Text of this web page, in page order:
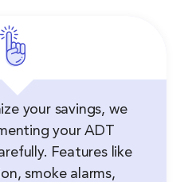
your savings, we
your ADT
Features like
smoke alarms,